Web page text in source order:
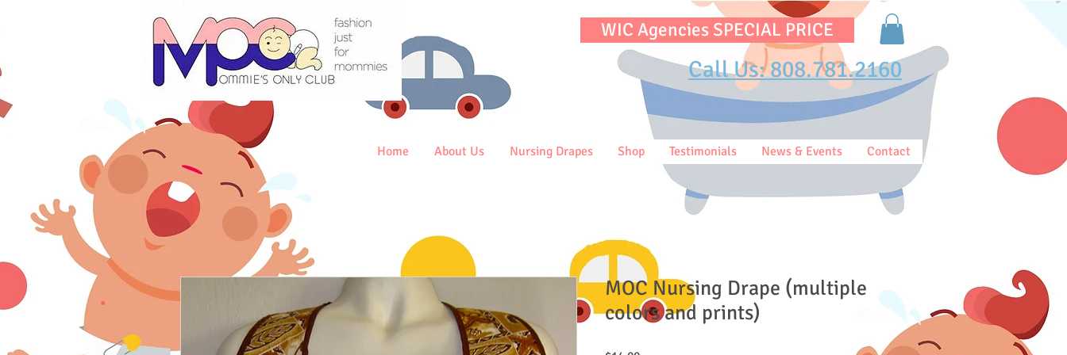
Call Us: 808.781.2160
WIC Agencies SPECIAL PRICE
Home About Us Nursing Drapes Shop Testimonials News & Events Contact
MOC Nursing Drape (multiple
colors and prints)